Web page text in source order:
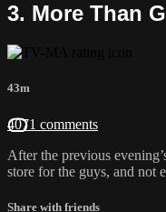
3. More Than
43m
4071 comments
After the previous
store for the guys, and not
Share with friends